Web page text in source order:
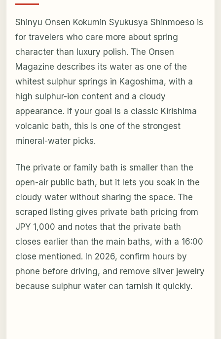
Shinyu Onsen Kokumin Syukusya Shinmoeso is
for travelers who care more about spring
character than luxury polish. The Onsen
Magazine describes its water as one of the
whitest sulphur springs in Kagoshima, with a
high sulphur-ion content and a cloudy
appearance. If your goal is a classic Kirishima
volcanic bath, this is one of the strongest
mineral-water picks.
The private or family bath is smaller than the
open-air public bath, but it lets you soak in the
cloudy water without sharing the space. The
scraped listing gives private bath pricing from
JPY 1,000 and notes that the private bath
closes earlier than the main baths, with a 16:00
close mentioned. In 2026, confirm hours by
phone before driving, and remove silver jewelry
because sulphur water can tarnish it quickly.